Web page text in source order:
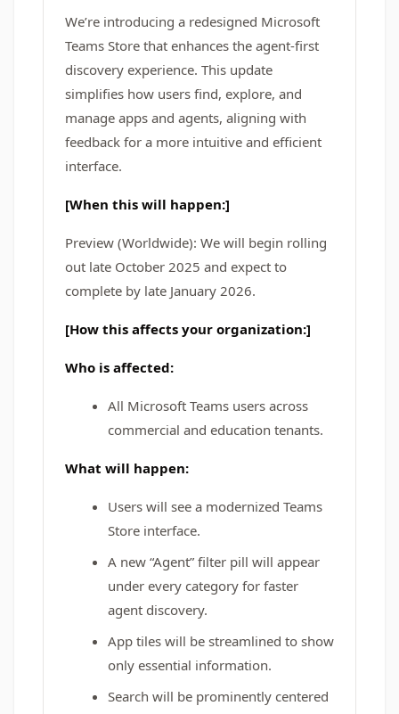
We’re introducing a redesigned Microsoft
Teams Store that enhances the agent-first
discovery experience. This update
simplifies how users find, explore, and
manage apps and agents, aligning with
feedback for a more intuitive and efficient
interface.
[When this will happen:]
Preview (Worldwide): We will begin rolling
out late October 2025 and expect to
complete by late January 2026.
[How this affects your organization:]
Who is affected:
All Microsoft Teams users across
commercial and education tenants.
What will happen:
Users will see a modernized Teams
Store interface.
A new “Agent” filter pill will appear
under every category for faster
agent discovery.
App tiles will be streamlined to show
only essential information.
Search will be prominently centered